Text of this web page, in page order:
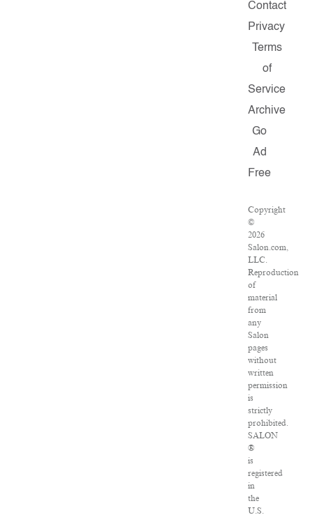
Contact
Privacy
Terms
of
Service
Archive
Go
Ad
Free
Copyright
©
2026
Salon.com,
LLC.
Reproduction
of
material
from
any
Salon
pages
without
written
permission
is
strictly
prohibited.
SALON
®
is
registered
in
the
U.S.